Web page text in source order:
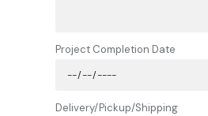
Project Completion Date
Delivery/Pickup/Shipping